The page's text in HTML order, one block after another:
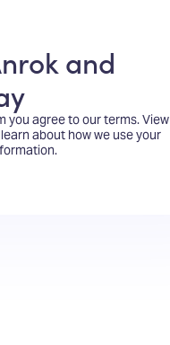
and
you agree to our terms.View
about how we use your